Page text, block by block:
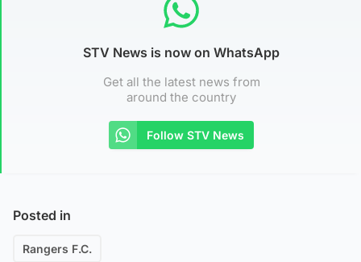
STV News is now on WhatsApp
Get all the latest news from
around the country
Follow STV News
Posted in
Rangers F.C.